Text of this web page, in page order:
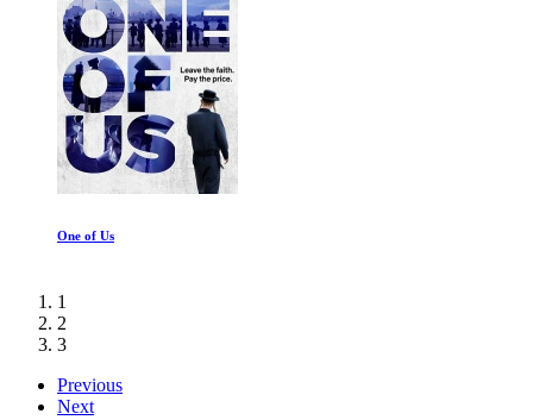
One of Us
1
2
3
Previous
Next